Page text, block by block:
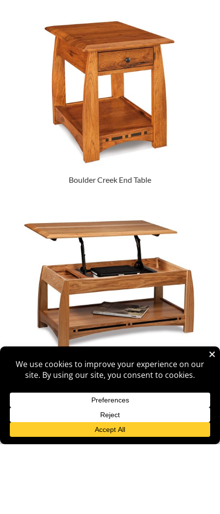
Boulder Creek End Table
Boulder Creek Lift Top Coffee Table